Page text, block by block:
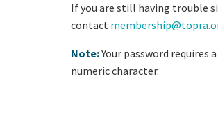
If you are still having trouble
contact
Note:Your password
numeric character.